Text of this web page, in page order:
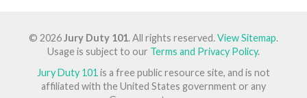
© 2026Jury Duty 101. All rights reserved.View Sitemap.
Usage is subject to our Terms and Privacy Policy.
Jury Duty 101 is a free public resource site, and is not
affiliated with the United States government or any